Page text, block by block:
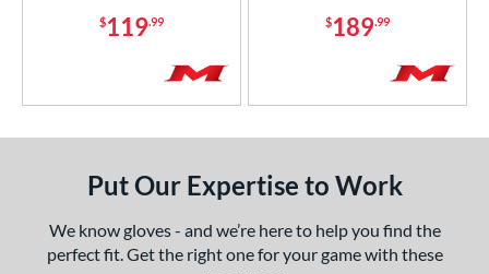
$119.99 $189.99
Put Our Expertise to Work
We know gloves - and we’re here to help you find the
perfect fit. Get the right one for your game with these